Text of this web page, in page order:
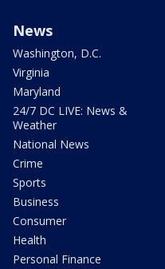
News
Washington, D.C.
Virginia
Maryland
24/7 DC LIVE: News &
Weather
National News
Crime
Sports
Business
Consumer
Health
Personal Finance